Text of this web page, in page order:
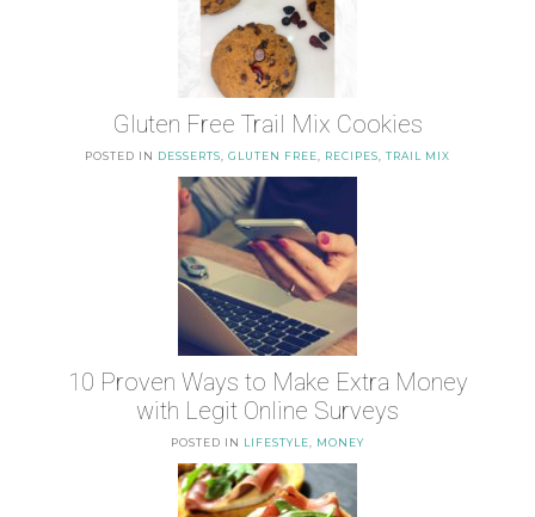
Gluten Free Trail Mix Cookies
POSTED IN DESSERTS GLUTEN FREE RECIPES TRAIL MIX
10 Proven Ways to Make Extra Money
with Legit Online Surveys
POSTED IN LIFESTYLE MONEY